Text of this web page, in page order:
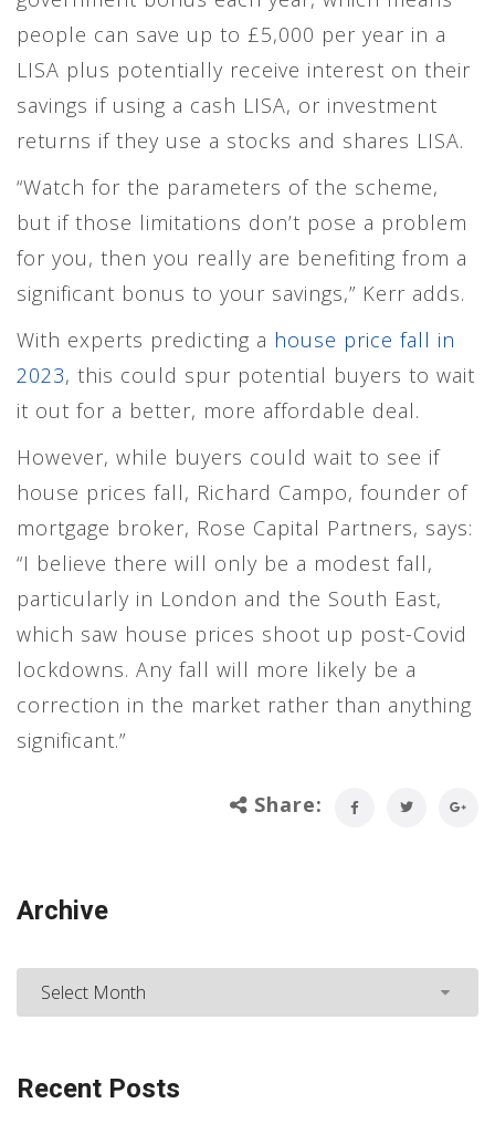
people can save up to £5,000 per year in a
LISA plus potentially receive interest on their
savings if using a cash LISA, or investment
returns if they use a stocks and shares LISA.
“Watch for the parameters of the scheme,
but if those limitations don’t pose a problem
for you, then you really are benefiting from a
significant bonus to your savings,” Kerr adds.
With experts predicting a house price fall in
2023, this could spur potential buyers to wait
it out for a better, more affordable deal.
However, while buyers could wait to see if
house prices fall, Richard Campo, founder of
mortgage broker, Rose Capital Partners, says:
“I believe there will only be a modest fall,
particularly in London and the South East,
which saw house prices shoot up post-Covid
lockdowns. Any fall will more likely be a
correction in the market rather than anything
significant.”
Share:
Archive
Recent Posts